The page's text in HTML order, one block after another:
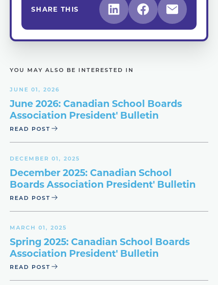
SHARE THIS
YOU MAY ALSO BE INTERESTED IN
JUNE 01, 2026
June 2026: Canadian School Boards
Association President' Bulletin
READ POST
DECEMBER 01, 2025
December 2025: Canadian School
Boards Association President' Bulletin
READ POST
MARCH 01, 2025
Spring 2025: Canadian School Boards
Association President' Bulletin
READ POST